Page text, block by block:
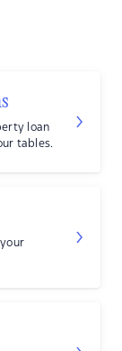
loan
tables.